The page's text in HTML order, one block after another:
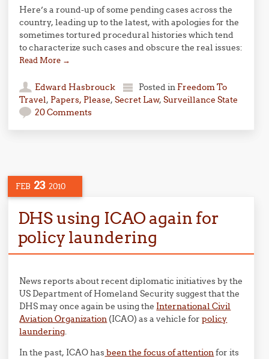
Here’s a round-up of some pending cases across the
country, leading up to the latest, with apologies for the
sometimes tortured procedural histories which tend
to characterize such cases and obscure the real issues:
Read More →
Edward Hasbrouck Posted in Freedom To
Travel, Papers, Please,Secret Law,Surveillance State
20 Comments
FEB 23 2010
DHS using ICAO again for
policy laundering
News reports about recent diplomatic initiatives by the
US Department of Homeland Security suggest that the
DHS may once again be using the International Civil
Aviation Organization (ICAO) as a vehicle forpolicy
laundering.
In the past, ICAO hasbeen the focus of attentionfor its